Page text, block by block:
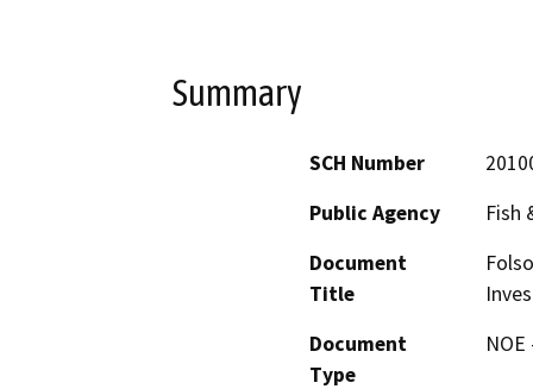
Summary
SCH Number
Public Agency
Fish
Document
Title
Document
Type